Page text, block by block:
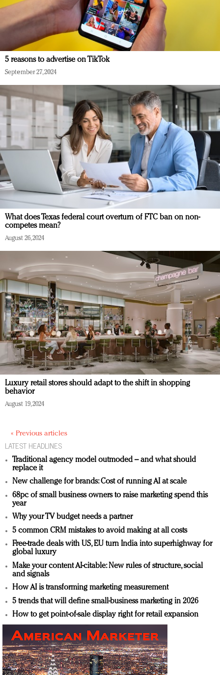
5 reasons to advertise on TikTok
September 27, 2024
What does Texas federal court overturn of FTC ban on non-
competes mean?
August 26, 2024
Luxury retail stores should adapt to the shift in shopping
behavior
August 19, 2024
« Previous articles
LATEST HEADLINES
Traditional agency model outmoded – and what should
replace it
New challenge for brands: Cost of running AI at scale
68pc of small business owners to raise marketing spend this
year
Why your TV budget needs a partner
5 common CRM mistakes to avoid making at all costs
Free-trade deals with US, EU turn India into superhighway for
global luxury
Make your content AI-citable: New rules of structure, social
and signals
How AI is transforming marketing measurement
5 trends that will define small-business marketing in 2026
How to get point-of-sale display right for retail expansion